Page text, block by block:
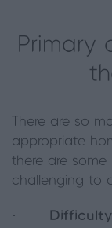
Primary
There are so
appropriate
there are
challenging to
·